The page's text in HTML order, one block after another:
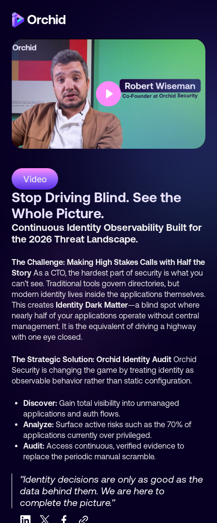
Play
Video
Stop Driving Blind. See the
Whole Picture.
Continuous Identity Observability Built for
the 2026 Threat Landscape.
The Challenge: Making High Stakes Calls with Half the
Story As a CTO, the hardest part of security is what you
can’t see. Traditional tools govern directories, but
modern identity lives inside the applications themselves.
This creates Identity Dark Matter—a blind spot where
nearly half of your applications operate without central
management. It is the equivalent of driving a highway
with one eye closed.
The Strategic Solution: Orchid Identity Audit Orchid
Security is changing the game by treating identity as
observable behavior rather than static configuration.
Discover: Gain total visibility into unmanaged
applications and auth flows.
Analyze: Surface active risks such as the 70% of
applications currently over privileged.
Audit: Access continuous, verified evidence to
replace the periodic manual scramble.
"Identity decisions are only as good as the
data behind them. We are here to
complete the picture."